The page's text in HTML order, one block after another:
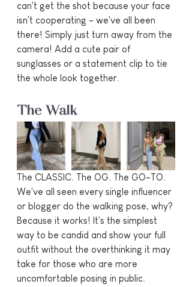
can't get the shot because your face
isn't cooperating - we've all been
there! Simply just turn away from the
camera! Add a cute pair of
sunglasses or a statement clip to tie
the whole look together.
The Walk
The CLASSIC. The OG. The GO-TO.
We've all seen every single influencer
or blogger do the walking pose, why?
Because it works! It's the simplest
way to be candid and show your full
outfit without the overthinking it may
take for those who are more
uncomfortable posing in public.